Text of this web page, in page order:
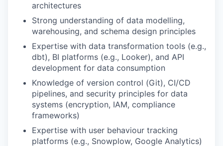
architectures
Strong understanding of data modelling,
warehousing, and schema design principles
Expertise with data transformation tools (e.g.,
dbt), BI platforms (e.g., Looker), and API
development for data consumption
Knowledge of version control (Git), CI/CD
pipelines, and security principles for data
systems (encryption, IAM, compliance
frameworks)
Expertise with user behaviour tracking
platforms (e.g., Snowplow, Google Analytics)